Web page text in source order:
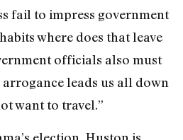
fail to impress government
where does that leave
officials also must
leads us all down
want to travel.”